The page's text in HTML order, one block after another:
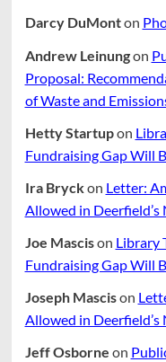
Darcy DuMonton
Andrew Leinungon
Proposal:
of Waste and
Hetty Startupon
Fundraising Gap Will
Ira Bryckon Letter:
Allowed in Deerfield’s
Joe Mascison Library
Fundraising Gap Will
Joseph Mascison
Allowed in Deerfield’s
Jeff Osborne on